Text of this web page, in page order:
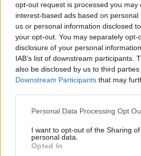
opt-out request is processed you may
interest-based ads based on
us or personal information disclosed
your opt-out. You may separately opt-
disclosure of your personal
IAB’s list of downstream participants.
also be disclosed by us to third
Downstream Participants that may
Please note that this website/app
not limited to your visit or usage
grant or deny consent to Google and
use your data for below specified
Personal Data Processing Opt
I want to opt-out of the Sharing
personal data.
Opted In